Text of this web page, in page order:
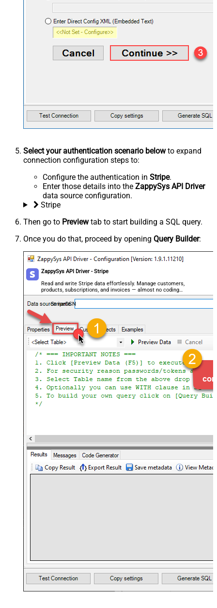
Select your authentication scenario belowto expand
connection configuration steps to:
Configure the authentication in Stripe.
Enter those details into the ZappySys API Driver
data source configuration.
Stripe
Then go to Previewtab to start building a SQL query.
Once you do that, proceed by opening Query Builder:
ZappySys API Driver - Stripe
Read and write Stripe data effortlessly. Manage customers,
products, subscriptions, and invoices — almost no coding
required.
StripeDSN